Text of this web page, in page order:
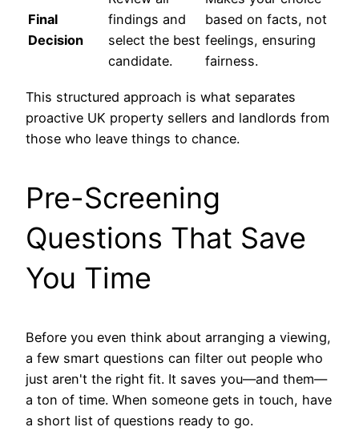
Final
Decision
findings and
select the best
candidate.
based on facts, not
feelings, ensuring
fairness.
This structured approach is what separates
proactive UK property sellers and landlords from
those who leave things to chance.
Pre-Screening
Questions That Save
You Time
Before you even think about arranging a viewing,
a few smart questions can filter out people who
just aren't the right fit. It saves you—and them—
a ton of time. When someone gets in touch, have
a short list of questions ready to go.